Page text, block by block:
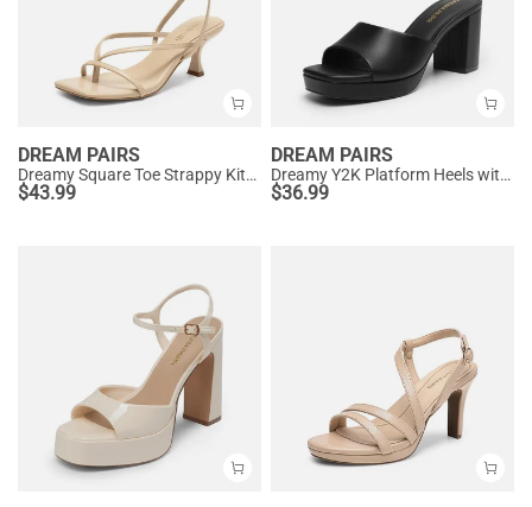
DREAM PAIRS
Dreamy Square Toe Strappy Kitten Heels
$43.99
DREAM PAIRS
Dreamy Y2K Platform Heels with Square Toe
$36.99